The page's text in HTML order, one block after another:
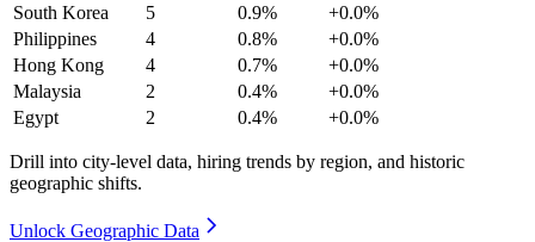
South Korea
5 0.9%
+0.0%
Philippines
4 0.8%
+0.0%
Hong Kong
4 0.7%
+0.0%
Malaysia
2 0.4%
+0.0%
Egypt
2 0.4% +0.0%
Drill into city-level data, hiring trends by region, and historic
geographic shifts.
Unlock Geographic Data